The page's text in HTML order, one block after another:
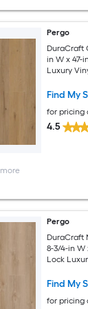
more
Pergo
DuraCraft
in W x 47-
Luxury
Find My
for pricing
4.5
Pergo
DuraCraft
8-3/4-in W
Lock
Find My
for pricing